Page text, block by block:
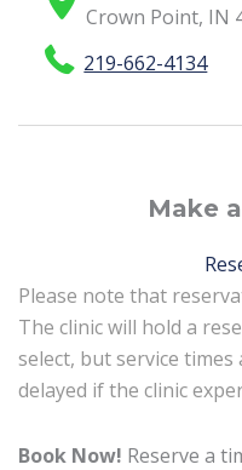
Crown Point, IN
219-662-4134
Make
Please note that
The clinic will hold a
select, but service
delayed if the clinic
Book Now! Reserve a